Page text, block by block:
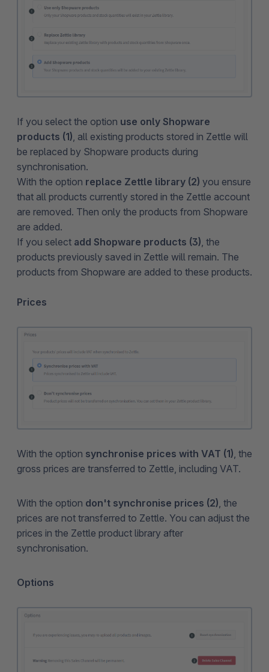
If you select the option use only Shopware
products (1) , all existing products stored in Zettle will
be replaced by Shopware products during
synchronisation.
With the option replace Zettle library (2) you ensure
that all products currently stored in the Zettle account
are removed. Then only the products from Shopware
are added.
If you select add Shopware products (3) , the
products previously saved in Zettle will remain. The
products from Shopware are added to these products.
Prices
With the option synchronise prices with VAT (1), the
gross prices are transferred to Zettle, including VAT.
With the option don't synchronise prices (2), the
prices are not transferred to Zettle. You can adjust the
prices in the Zettle product library after
synchronisation.
Options